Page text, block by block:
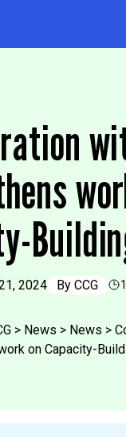
Growth
2024 By CCG
> News > News >
on Capacity-